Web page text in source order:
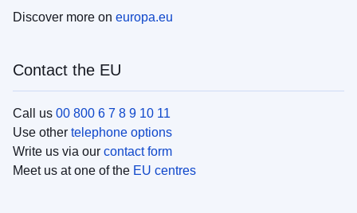
Discover more on europa.eu
Contact the EU
Call us 00 800 6 7 8 9 10 11
Use other telephone options
Write us via our contact form
Meet us at one of the EU centres